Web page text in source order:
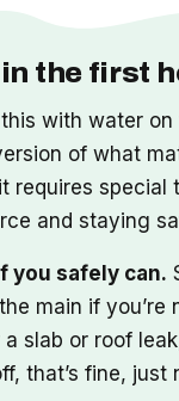
the first
this with water
of what
requires special
and staying
you safely can.
main if you’re
a slab or roof
that’s fine, just